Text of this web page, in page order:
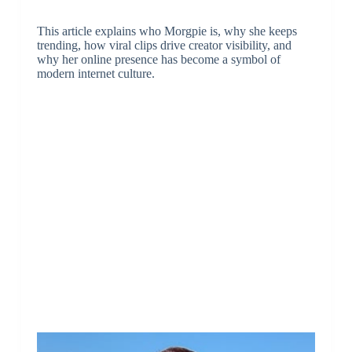
This article explains who Morgpie is, why she keeps
trending, how viral clips drive creator visibility, and
why her online presence has become a symbol of
modern internet culture.